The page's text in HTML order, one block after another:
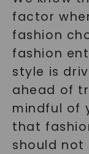
factor
fashion
fashion
style is
ahead of
mindful of
that
should